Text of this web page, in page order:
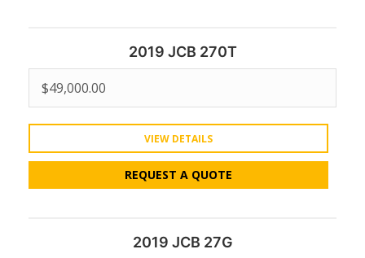
2019 JCB 270T
$49,000.00
VIEW DETAILS
REQUEST A QUOTE
2019 JCB 27G